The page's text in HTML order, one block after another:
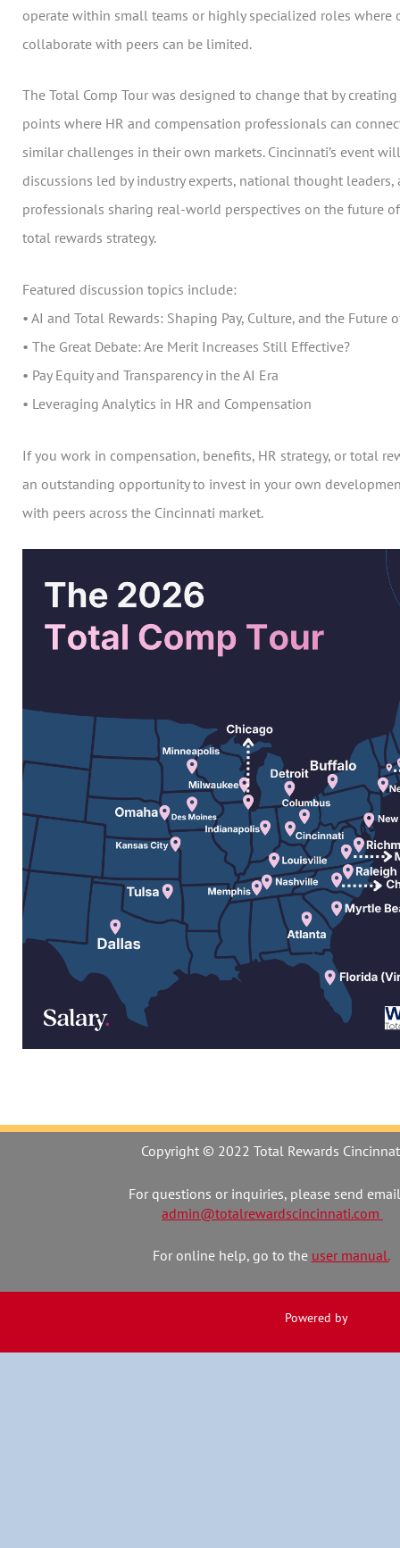
operate within small teams or highly specialized roles where
collaborate with peers can be limited.
The Total Comp Tour was designed to change that by
points where HR and compensation professionals can
similar challenges in their own markets. Cincinnati’s event
discussions led by industry experts, national thought leaders,
professionals sharing real-world perspectives on the future
total rewards strategy.
Featured discussion topics include:
• AI and Total Rewards: Shaping Pay, Culture, and the Future
• The Great Debate: Are Merit Increases Still Effective?
• Pay Equity and Transparency in the AI Era
• Leveraging Analytics in HR and Compensation
If you work in compensation, benefits, HR strategy, or total
an outstanding opportunity to invest in your own
with peers across the Cincinnati market.
Copyright © 2022 Total Rewards
For questions or inquiries, please send
admin@totalrewardscincinnati.com
For online help, go to the user manual.
Powered by